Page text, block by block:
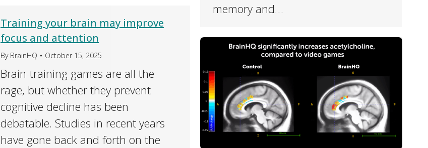
memory and…
Training your brain may improve
focus and attention
By BrainHQ October 15, 2025
Brain-training games are all the
rage, but whether they prevent
cognitive decline has been
debatable. Studies in recent years
have gone back and forth on the